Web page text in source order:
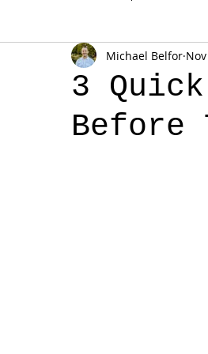
3
Before
Michael Belfor